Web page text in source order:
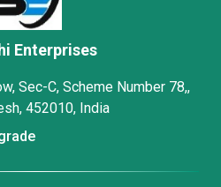
Enterprises
Sec-C, Scheme Number 78,,
452010, India